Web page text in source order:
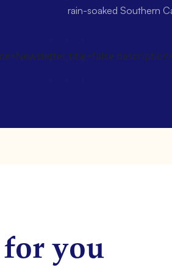
rain-soaked Southern
title=false
for you